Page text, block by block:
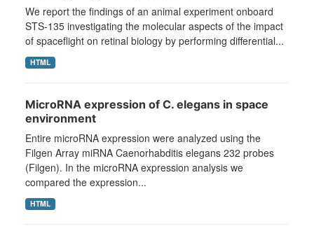
We report the findings of an animal experiment onboard
STS-135 investigating the molecular aspects of the impact
of spaceflight on retinal biology by performing differential...
HTML
MicroRNA expression of C. elegans in space
environment
Entire microRNA expression were analyzed using the
Filgen Array miRNA Caenorhabditis elegans 232 probes
(Filgen). In the microRNA expression analysis we
compared the expression...
HTML